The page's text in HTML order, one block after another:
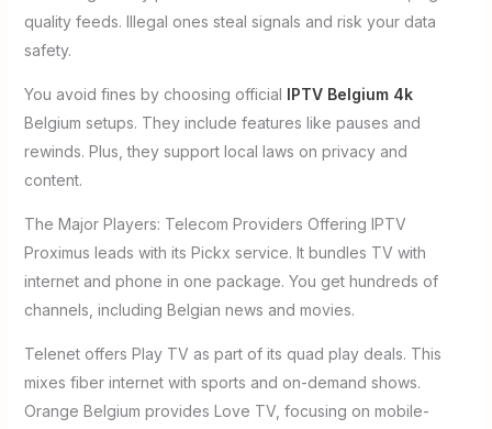
quality feeds. Illegal ones steal signals and risk your data
safety.
You avoid fines by choosing official IPTV Belgium 4k
Belgium setups. They include features like pauses and
rewinds. Plus, they support local laws on privacy and
content.
The Major Players: Telecom Providers Offering IPTV
Proximus leads with its Pickx service. It bundles TV with
internet and phone in one package. You get hundreds of
channels, including Belgian news and movies.
Telenet offers Play TV as part of its quad play deals. This
mixes fiber internet with sports and on-demand shows.
Orange Belgium provides Love TV, focusing on mobile-